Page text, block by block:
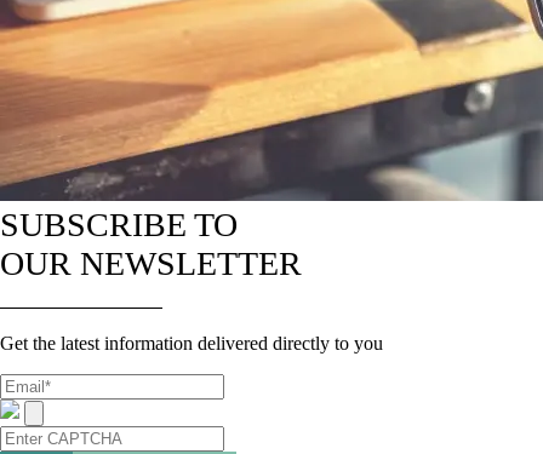
SUBSCRIBE TO
OUR NEWSLETTER
Get the latest information delivered directly to you